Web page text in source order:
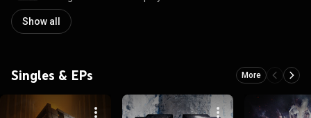
Show all
Singles & EPs More